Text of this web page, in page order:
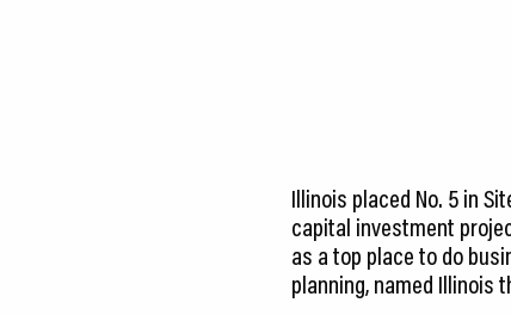
Illinois placed No. 5 in
capital investment
as a top place to do
planning, named Illinois